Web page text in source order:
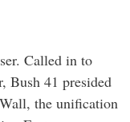
Called in to
Bush 41 presided
the unification